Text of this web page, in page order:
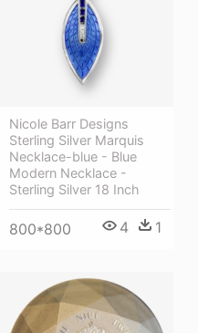
Nicole Barr Designs
Sterling Silver Marquis
Necklace-blue - Blue
Modern Necklace -
Sterling Silver 18 Inch
800*800 4 1